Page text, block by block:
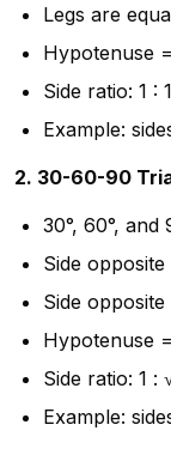
Legs are
Hypotenuse
Side ratio: 1 :
Example:
2. 30-60-90
30°, 60°, and
Side
Side
Hypotenuse
Side ratio: 1 :
Example: